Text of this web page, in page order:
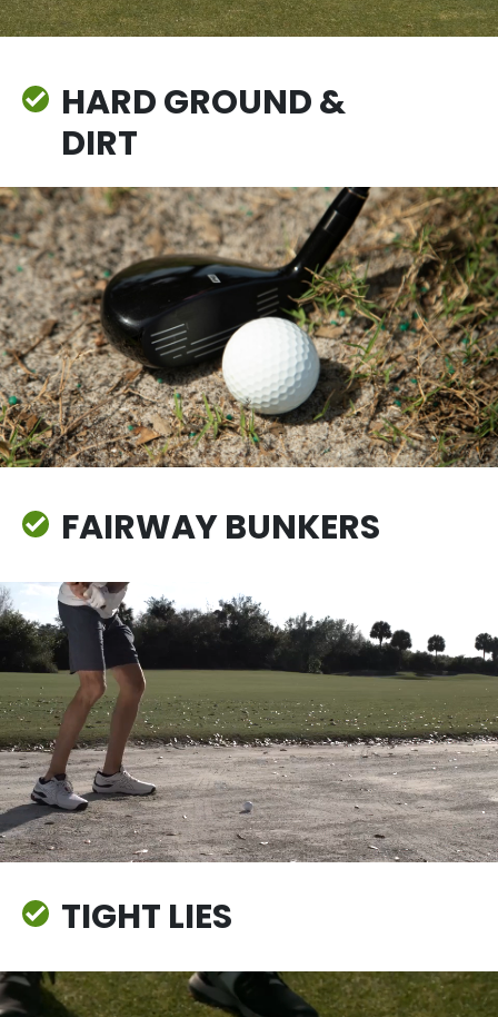
HARD GROUND &
DIRT
FAIRWAY BUNKERS
TIGHT LIES